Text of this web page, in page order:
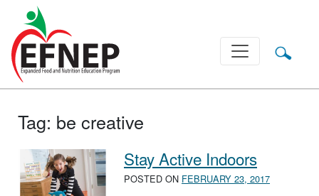
Main Navigation
Tag: be creative
Stay Active Indoors
POSTED ON FEBRUARY 23, 2017